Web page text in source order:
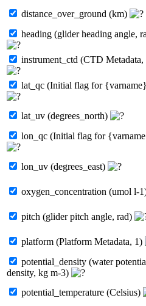
distance_over_ground (km)
heading (glider heading angle,
instrument_ctd (CTD Metadata,
lat_qc (Initial flag for
lat_uv (degrees_north)
lon_qc (Initial flag for
lon_uv (degrees_east)
oxygen_concentration (umol l-
pitch (glider pitch angle, rad)
platform (Platform Metadata, 1)
potential_density (water
density, kg m-3)
potential_temperature (Celsius)